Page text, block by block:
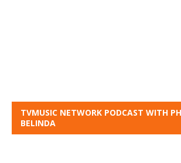
TVMUSIC NETWORK PODCAST WITH
BELINDA